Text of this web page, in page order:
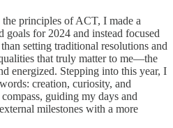
principles of ACT, I made a
goals for 2024 and instead focused
setting traditional resolutions and
that truly matter to me—the
energized. Stepping into this year, I
creation, curiosity, and
guiding my days and
milestones with a more